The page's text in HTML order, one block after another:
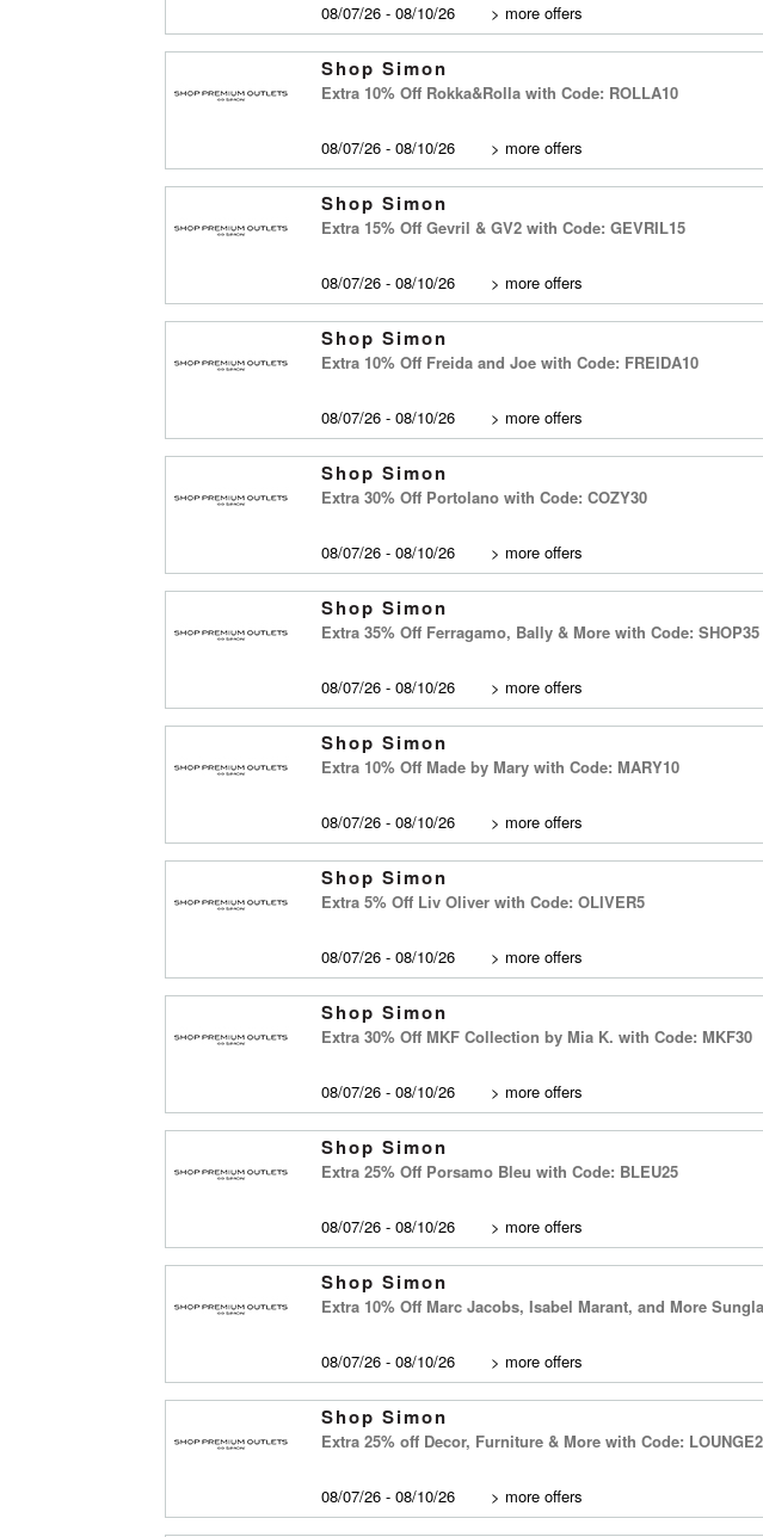
08/07/26 - 08/10/26 > more offers
Shop Simon
Extra 10% Off Rokka&Rolla with Code: ROLLA10
08/07/26 - 08/10/26 > more offers
Shop Simon
Extra 15% Off Gevril & GV2 with Code: GEVRIL15
08/07/26 - 08/10/26 > more offers
Shop Simon
Extra 10% Off Freida and Joe with Code: FREIDA10
08/07/26 - 08/10/26 > more offers
Shop Simon
Extra 30% Off Portolano with Code: COZY30
08/07/26 - 08/10/26 > more offers
Shop Simon
Extra 35% Off Ferragamo, Bally & More with Code: SHOP35
08/07/26 - 08/10/26 > more offers
Shop Simon
Extra 10% Off Made by Mary with Code: MARY10
08/07/26 - 08/10/26 > more offers
Shop Simon
Extra 5% Off Liv Oliver with Code: OLIVER5
08/07/26 - 08/10/26 > more offers
Shop Simon
Extra 30% Off MKF Collection by Mia K. with Code: MKF30
08/07/26 - 08/10/26 > more offers
Shop Simon
Extra 25% Off Porsamo Bleu with Code: BLEU25
08/07/26 - 08/10/26 > more offers
Shop Simon
Extra 10% Off Marc Jacobs, Isabel Marant, and More
08/07/26 - 08/10/26 > more offers
Shop Simon
Extra 25% off Decor, Furniture & More with Code:
08/07/26 - 08/10/26 > more offers